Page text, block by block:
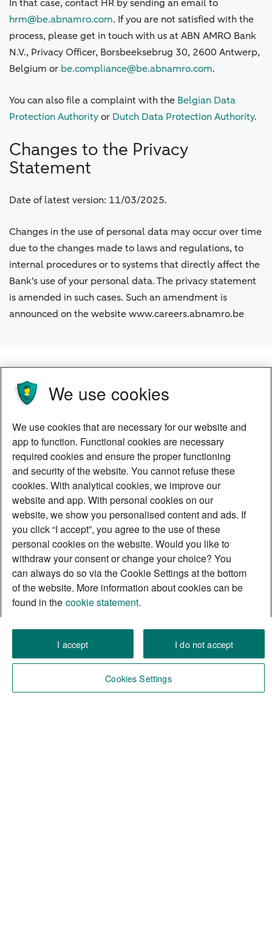
In that case, contact HR by sending an email to
hrm@be.abnamro.com. If you are not satisfied with the
process, please get in touch with us at ABN AMRO Bank
N.V., Privacy Officer, Borsbeeksebrug 30, 2600 Antwerp,
Belgium or be.compliance@be.abnamro.com.
You can also file a complaint with the Belgian Data
Protection Authorityor Dutch Data Protection Authority.
Changes to the Privacy
Statement
Date of latest version: 11/03/2025.
Changes in the use of personal data may occur over time
due to the changes made to laws and regulations, to
internal procedures or to systems that directly affect the
Bank's use of your personal data. The privacy statement
is amended in such cases. Such an amendment is
announced on the website www.careers.abnamro.be
We use cookies
We use cookies that are necessary for our website and
app to function. Functional cookies are necessary
required cookies and ensure the proper functioning
and security of the website. You cannot refuse these
cookies. With analytical cookies, we improve our
website and app. With personal cookies on our
website, we show you personalised content and ads. If
you click “I accept”, you agree to the use of these
personal cookies on the website. Would you like to
withdraw your consent or change your choice? You
can always do so via the Cookie Settings at the bottom
of the website. More information about cookies can be
found in the cookie statement.
I accept I do not accept
Cookies Settings